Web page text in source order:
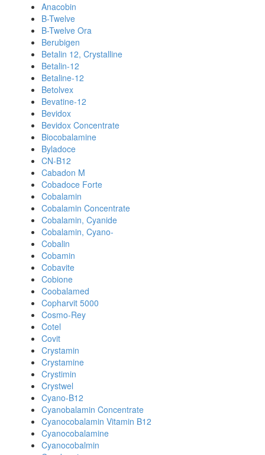
Anacobin
B-Twelve
B-Twelve Ora
Berubigen
Betalin 12, Crystalline
Betalin-12
Betaline-12
Betolvex
Bevatine-12
Bevidox
Bevidox Concentrate
Biocobalamine
Byladoce
CN-B12
Cabadon M
Cobadoce Forte
Cobalamin
Cobalamin Concentrate
Cobalamin, Cyanide
Cobalamin, Cyano-
Cobalin
Cobamin
Cobavite
Cobione
Coobalamed
Copharvit 5000
Cosmo-Rey
Cotel
Covit
Crystamin
Crystamine
Crystimin
Crystwel
Cyano-B12
Cyanobalamin Concentrate
Cyanocobalamin Vitamin B12
Cyanocobalamine
Cyanocobalmin